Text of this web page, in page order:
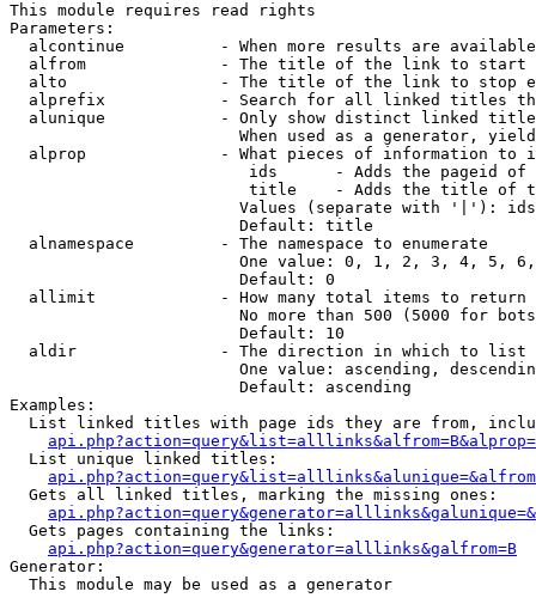
This module requires read rights
Parameters:
alcontinue          - When more results are
alfrom              - The title of the link to start
alto                - The title of the link to stop
alprefix            - Search for all linked titles
alunique            - Only show distinct linked
When used as a generator,
alprop              - What pieces of information to
ids      - Adds the pageid
title    - Adds the title of
Values (separate with '|'):
                        Default: title
  alnamespace         - The namespace to enumerate
One value: 0, 1, 2, 3, 4, 5,
                        Default: 0
  allimit             - How many total items to return
No more than 500 (5000 for
                        Default: 10
  aldir               - The direction in which to list
One value: ascending,
                        Default: ascending
Examples:
List linked titles with page ids they are from,
  List unique linked titles:
  Gets all linked titles, marking the missing ones:
  Gets pages containing the links:
api.php?action=query&generator=alllinks&galfrom=B
Generator:
  This module may be used as a generator